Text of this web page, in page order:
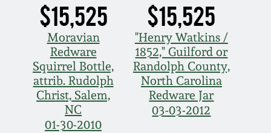
$15,525
Moravian
Redware
Squirrel Bottle,
attrib. Rudolph
Christ, Salem,
NC
01-30-2010
$15,525
"Henry Watkins /
1852," Guilford or
Randolph County,
North Carolina
Redware Jar
03-03-2012